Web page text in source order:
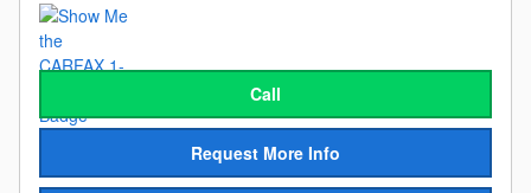
Call
Request More Info